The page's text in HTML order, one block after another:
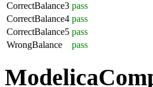
CorrectBalance3 pass
CorrectBalance4 pass
CorrectBalance5 pass
WrongBalance
pass